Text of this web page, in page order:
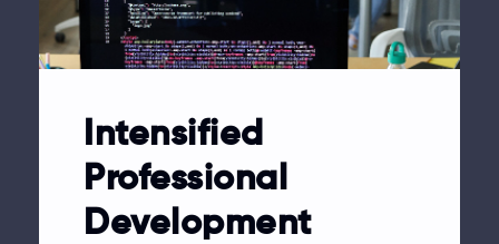
Intensified
Professional
Development